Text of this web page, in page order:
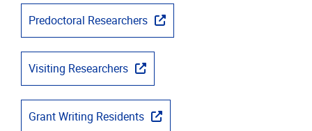
Predoctoral Researchers
Visiting Researchers
Grant Writing Residents